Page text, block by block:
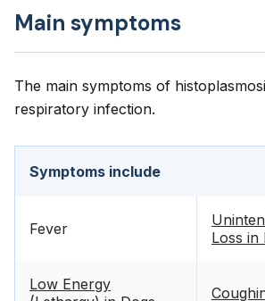
Main symptoms
The main symptoms of
respiratory infection.
Symptoms include
Fever
Loss in
Low Energy